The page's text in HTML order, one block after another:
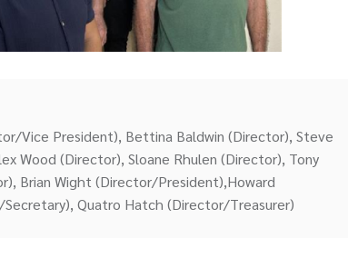
Vice President), Bettina Baldwin (Director), Steve
Wood (Director), Sloane Rhulen (Director), Tony
Brian Wight (Director/President),Howard
Quatro Hatch (Director/Treasurer)